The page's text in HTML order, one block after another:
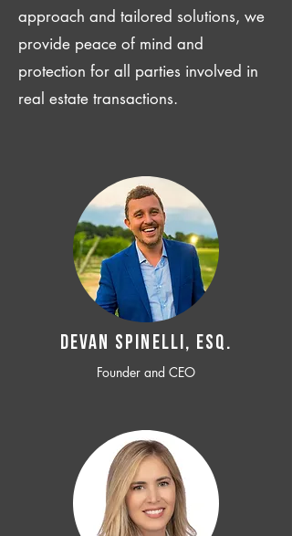
approach and tailored solutions, we
provide peace of mind and
protection for all parties involved in
real estate transactions.
Devan SPINELLI, ESQ.
Founder and CEO